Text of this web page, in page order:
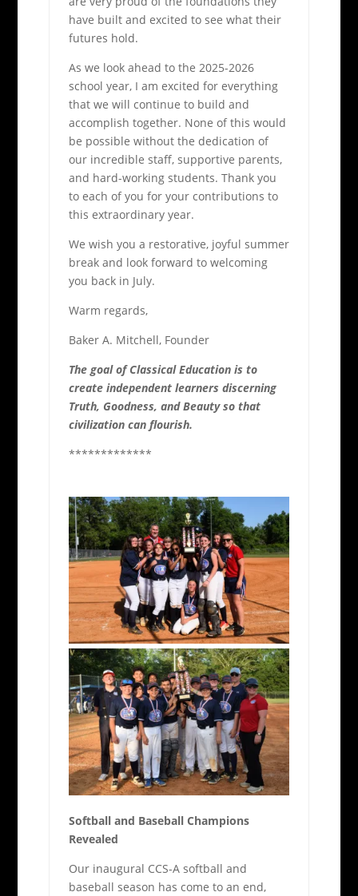
have built and excited to see what their
futures hold.
As we look ahead to the 2025-2026
school year, I am excited for everything
that we will continue to build and
accomplish together. None of this would
be possible without the dedication of
our incredible staff, supportive parents,
and hard-working students. Thank you
to each of you for your contributions to
this extraordinary year.
We wish you a restorative, joyful summer
break and look forward to welcoming
you back in July.
Warm regards,
Baker A. Mitchell, Founder
The goal of Classical Education is to
create independent learners discerning
Truth, Goodness, and Beauty so that
civilization can flourish.
*************
Softball and Baseball Champions
Revealed
Our inaugural CCS-A softball and
baseball season has come to an end,